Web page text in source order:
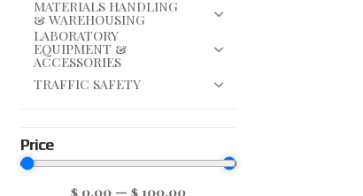
MATERIALS HANDLING
& WAREHOUSING
LABORATORY
EQUIPMENT &
ACCESSORIES
TRAFFIC SAFETY
Price
$ 0.00 —$ 100.00